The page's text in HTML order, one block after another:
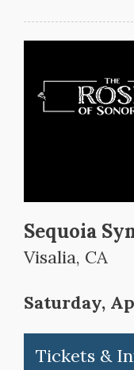
Sequoia
Visalia, CA
Saturday,
Tickets &